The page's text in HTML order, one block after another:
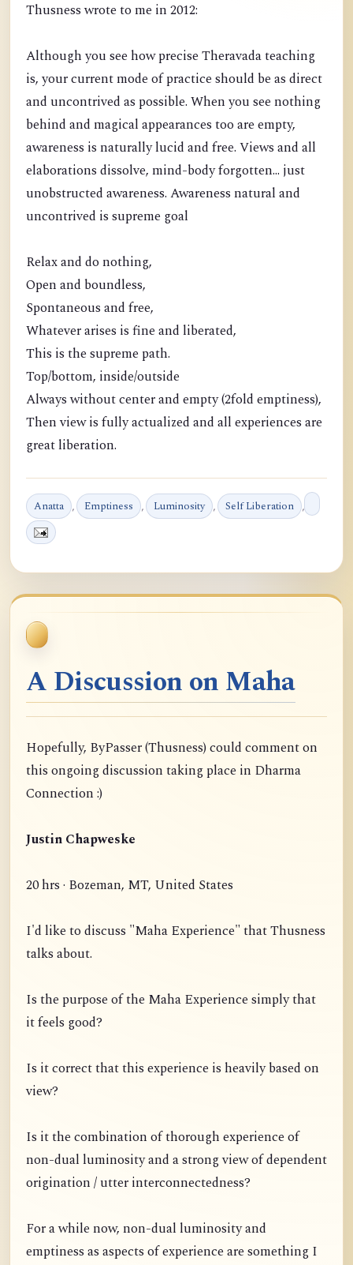
Thusness wrote to me in 2012:
Although you see how precise Theravada teaching
is, your current mode of practice should be as direct
and uncontrived as possible. When you see nothing
behind and magical appearances too are empty,
awareness is naturally lucid and free. Views and all
elaborations dissolve, mind-body forgotten... just
unobstructed awareness. Awareness natural and
uncontrived is supreme goal
Relax and do nothing,
Open and boundless,
Spontaneous and free,
Whatever arises is fine and liberated,
This is the supreme path.
Top/bottom, inside/outside
Always without center and empty (2fold emptiness),
Then view is fully actualized and all experiences are
great liberation.
Anatta , Emptiness , Luminosity , Self Liberation ,
A Discussion on Maha
Hopefully, ByPasser (Thusness) could comment on
this ongoing discussion taking place in Dharma
Connection :)
Justin Chapweske
20 hrs · Bozeman, MT, United States
I'd like to discuss "Maha Experience" that Thusness
talks about.
Is the purpose of the Maha Experience simply that
it feels good?
Is it correct that this experience is heavily based on
view?
Is it the combination of thorough experience of
non-dual luminosity and a strong view of dependent
origination / utter interconnectedness?
For a while now, non-dual luminosity and
emptiness as aspects of experience are something I